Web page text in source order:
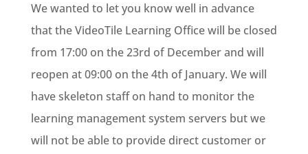
We wanted to let you know well in advance
that the VideoTile Learning Office will be closed
from 17:00 on the 23rd of December and will
reopen at 09:00 on the 4th of January. We will
have skeleton staff on hand to monitor the
learning management system servers but we
will not be able to provide direct customer or